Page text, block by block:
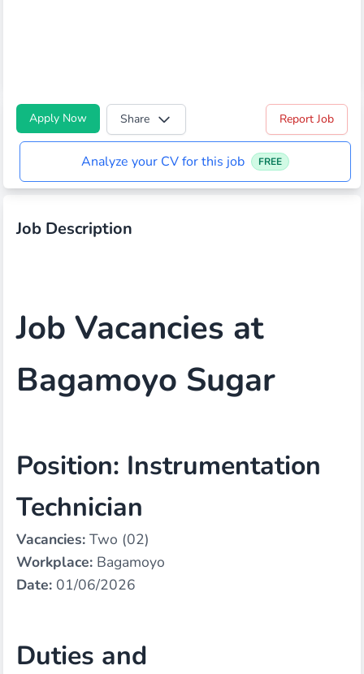
Apply Now Share Report Job
Analyze your CV for this job FREE
Job Description
Job Vacancies at
Bagamoyo Sugar
Position: Instrumentation
Technician
Vacancies: Two (02)
Workplace: Bagamoyo
Date: 01/06/2026
Duties and